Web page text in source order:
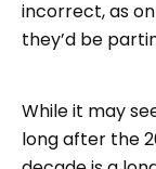
incorrect, as
they’d be
While it may
long after the